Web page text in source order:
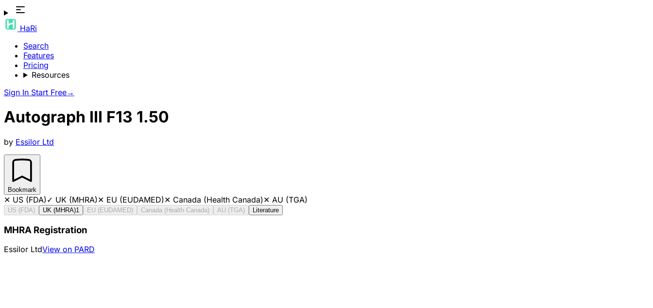
HaRi
Search
Features
Pricing
Resources
Sign In Start Free→
Autograph III F13 1.50
by Essilor Ltd
Bookmark
✕ US (FDA)✓ UK (MHRA)✕ EU (EUDAMED)✕ Canada (Health Canada)✕ AU (TGA)
US (FDA) UK (MHRA)1 EU (EUDAMED) Canada (Health Canada) AU (TGA) Literature
MHRA Registration
Essilor LtdView on PARD